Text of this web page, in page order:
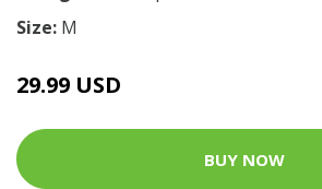
Size: M
29.99 USD
BUY NOW